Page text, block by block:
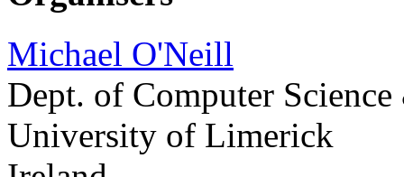
Michael O'Neill
Dept. of Computer
University of Limerick